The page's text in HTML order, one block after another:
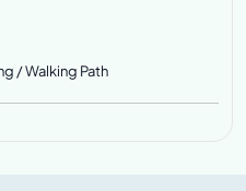
/ Walking Path